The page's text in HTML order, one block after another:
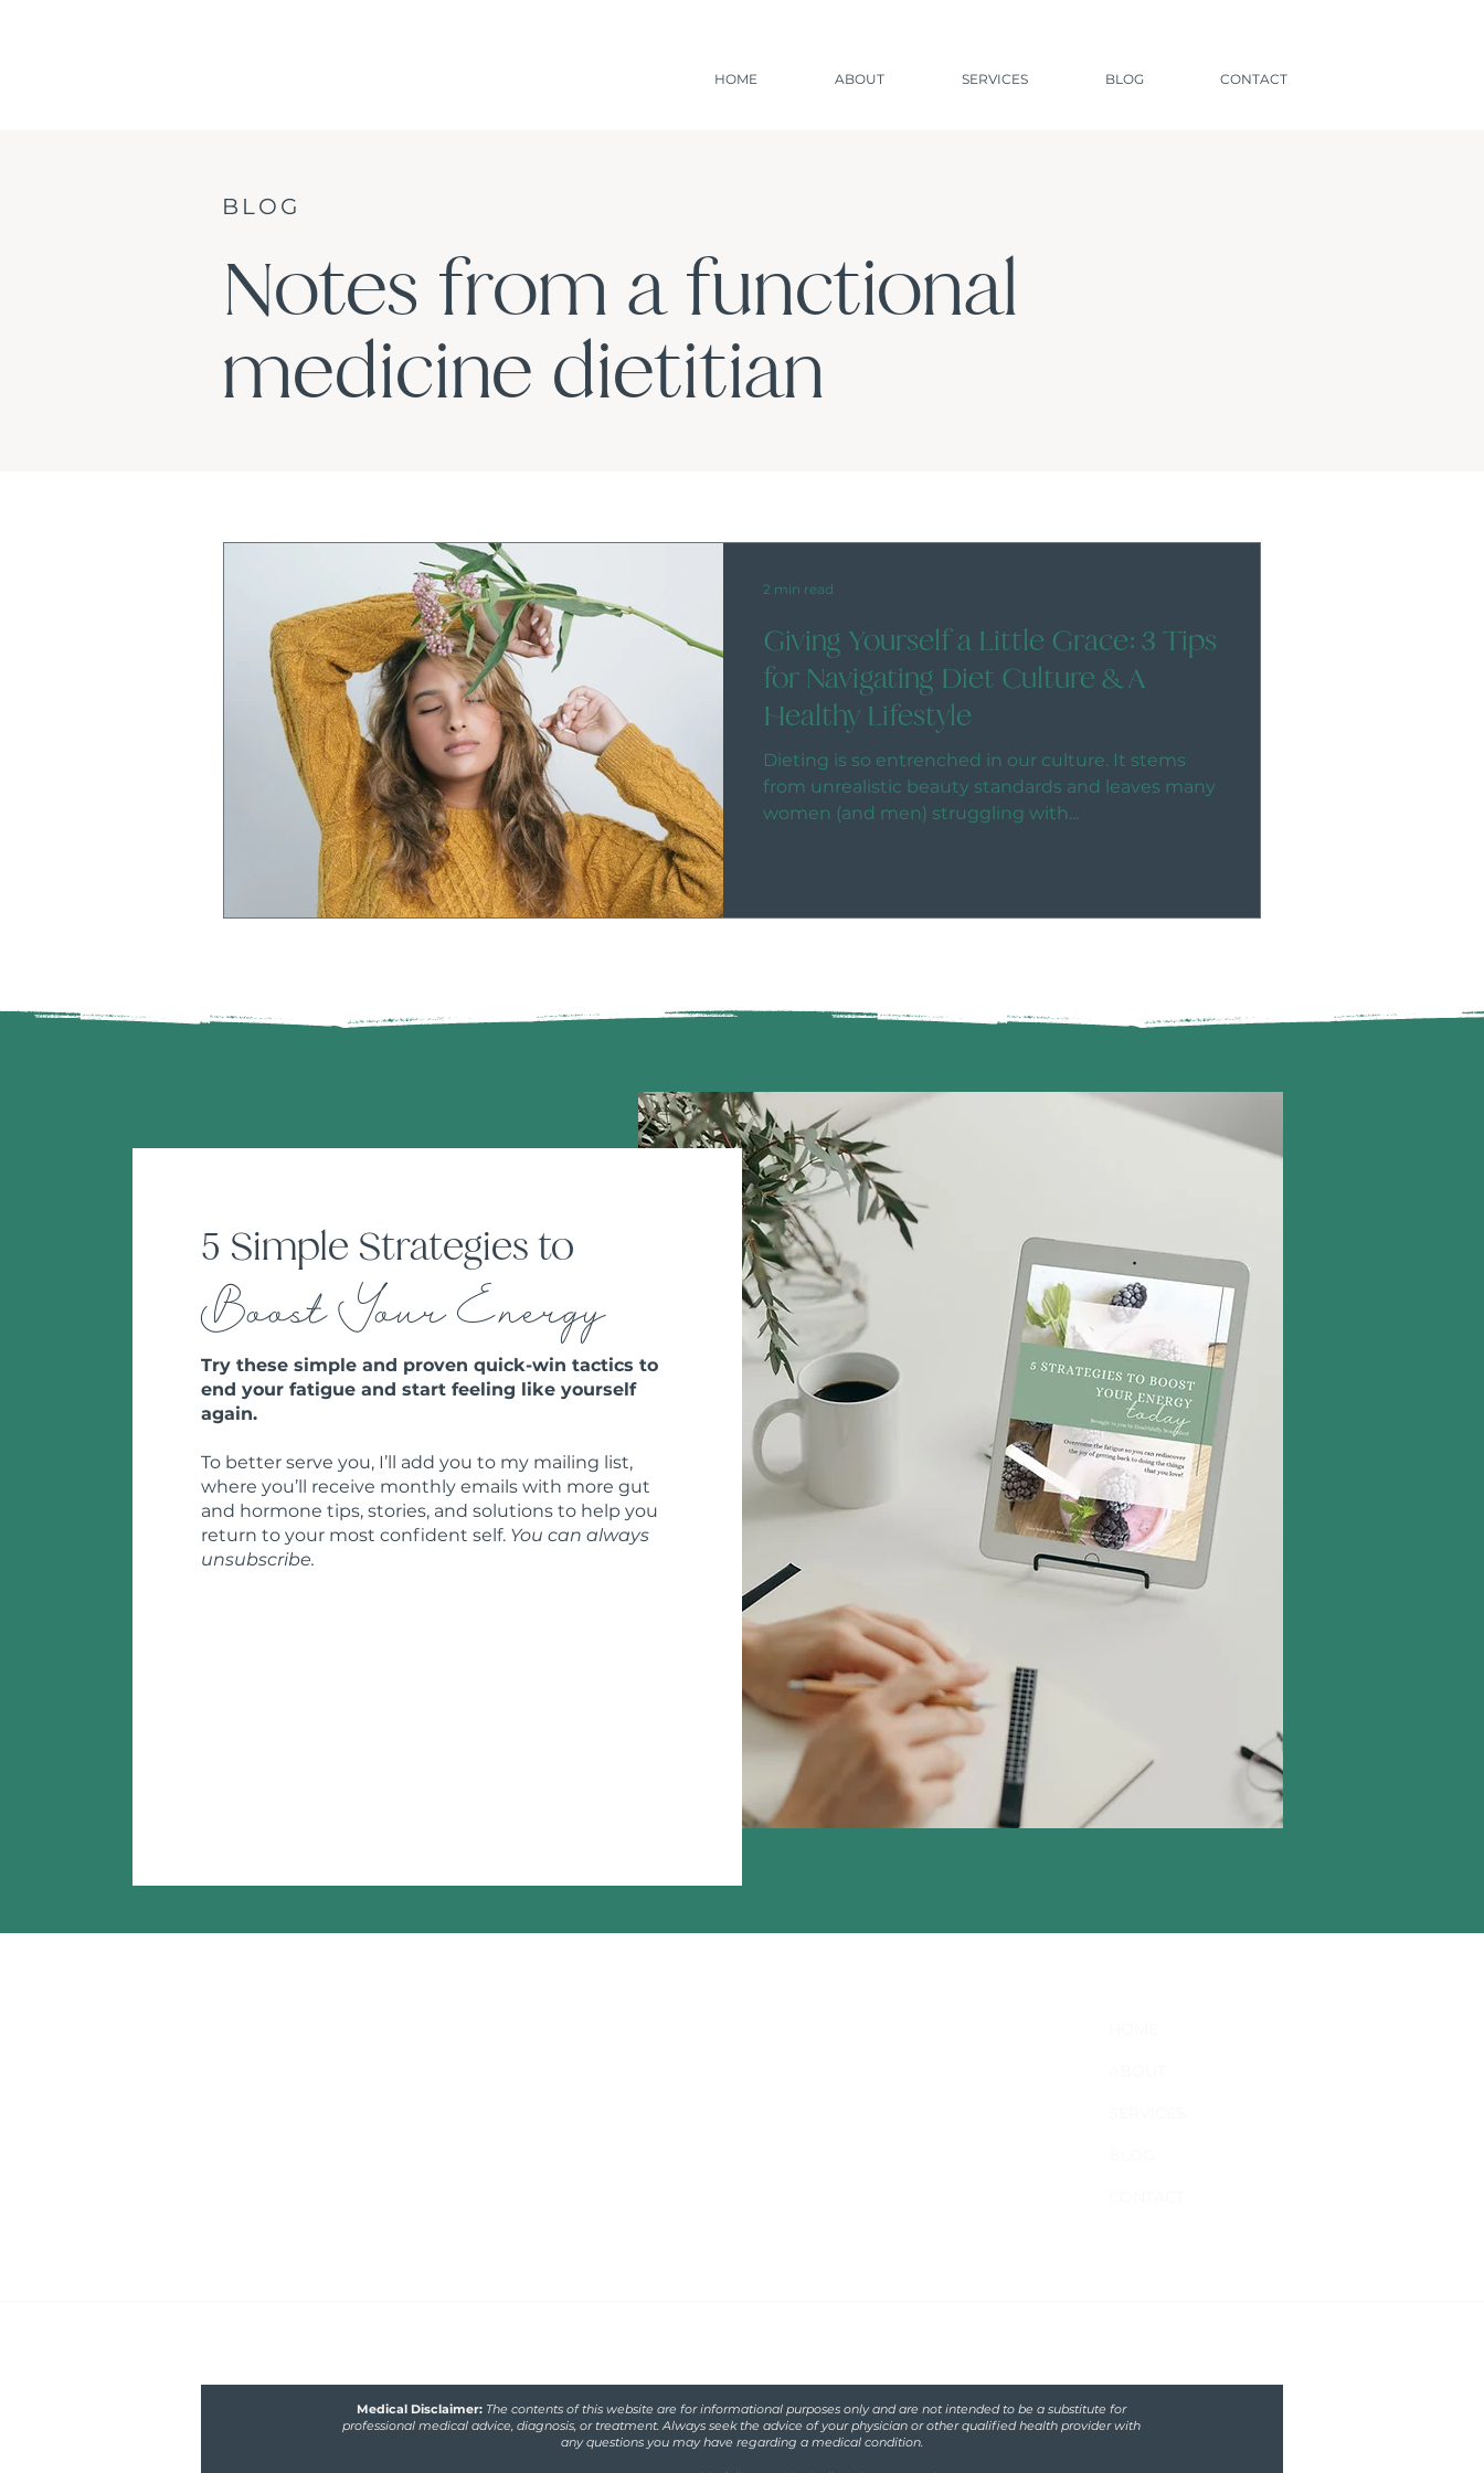
HOME ABOUT SERVICES BLOG CONTACT
BLOG
Notes from a functional
medicine dietitian
Giving Yourself a Little Grace: 3 Tips
for Navigating Diet Culture & A
Healthy Lifestyle
Dieting is so entrenched in our culture. It stems
from unrealistic beauty standards and leaves many
women (and men) struggling with...
2 min read
5 Simple Strategies to
Boost Your Energy
Try these simple and proven quick-win tactics to
end your fatigue and start feeling like yourself
again.
To better serve you, I’ll add you to my mailing list,
where you’ll receive monthly emails with more gut
and hormone tips, stories, and solutions to help you
return to your most confident self. You can always
unsubscribe.
Medical Disclaimer: The contents of this website are for informational purposes only and are not intended to be a substitute for
professional medical advice, diagnosis, or treatment. Always seek the advice of your physician or other qualified health provider with
any questions you may have regarding a medical condition.